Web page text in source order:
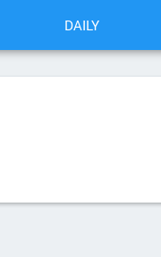
DAILY